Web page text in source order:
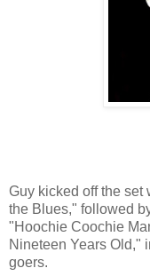
Guy kicked off the set
the Blues," followed
"Hoochie Coochie
Nineteen Years Old,"
goers.